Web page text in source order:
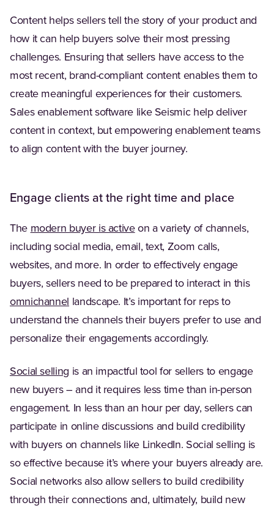
Content helps sellers tell the story of your product and
how it can help buyers solve their most pressing
challenges. Ensuring that sellers have access to the
most recent, brand-compliant content enables them to
create meaningful experiences for their customers.
Sales enablement software like Seismic help deliver
content in context, but empowering enablement teams
to align content with the buyer journey.
Engage clients at the right time and place
The modern buyer is active(Opens in a new tab)
on a variety of channels,
including social media, email, text, Zoom calls,
websites, and more. In order to effectively engage
buyers, sellers need to be prepared to interact in this
omnichannel (Opens in a new tab)
landscape. It’s important for reps to
understand the channels their buyers prefer to use and
personalize their engagements accordingly.
Social selling(Opens in a new tab)
is an impactful tool for sellers to engage
new buyers – and it requires less time than in-person
engagement. In less than an hour per day, sellers can
participate in online discussions and build credibility
with buyers on channels like LinkedIn. Social selling is
so effective because it’s where your buyers already are.
Social networks also allow sellers to build credibility
through their connections and, ultimately, build new